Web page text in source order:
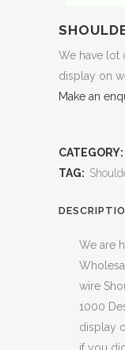
We have lot
display on
Make an
CATEGORY:
TAG:
We are
wire
1000
display